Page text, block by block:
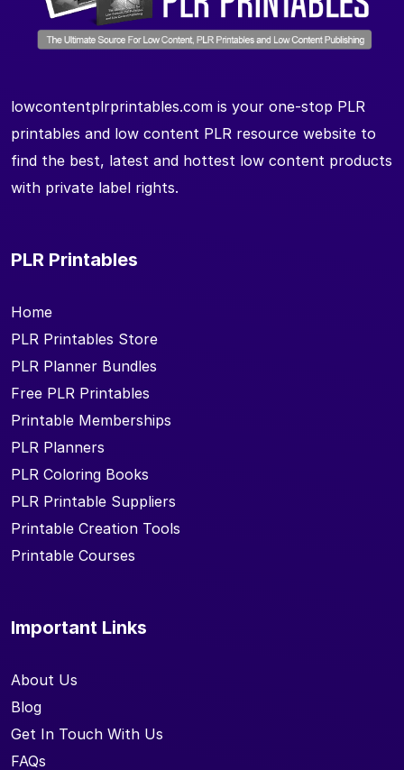
lowcontentplrprintables.com is your one-stop PLR
printables and low content PLR resource website to
find the best, latest and hottest low content products
with private label rights.
PLR Printables
Home
PLR Printables Store
PLR Planner Bundles
Free PLR Printables
Printable Memberships
PLR Planners
PLR Coloring Books
PLR Printable Suppliers
Printable Creation Tools
Printable Courses
Important Links
About Us
Blog
Get In Touch With Us
FAQs